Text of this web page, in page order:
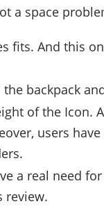
a space
fits. And this
backpack
of the Icon.
users
a real need
review.